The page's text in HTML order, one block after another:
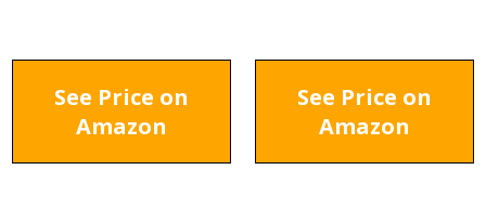
See Price on
Amazon
See Price on
Amazon